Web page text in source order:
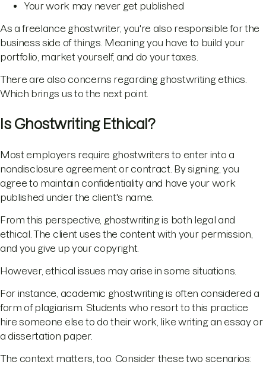
Your work may never get published
As a freelance ghostwriter, you're also responsible for the
business side of things. Meaning you have to build your
portfolio, market yourself, and do your taxes.
There are also concerns regarding ghostwriting ethics.
Which brings us to the next point.
Is Ghostwriting Ethical?
Most employers require ghostwriters to enter into a
nondisclosure agreement or contract. By signing, you
agree to maintain confidentiality and have your work
published under the client's name.
From this perspective, ghostwriting is both legal and
ethical. The client uses the content with your permission,
and you give up your copyright.
However, ethical issues may arise in some situations.
For instance, academic ghostwriting is often considered a
form of plagiarism. Students who resort to this practice
hire someone else to do their work, like writing an essay or
a dissertation paper.
The context matters, too. Consider these two scenarios: